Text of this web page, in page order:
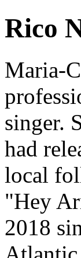
Rico
Maria-
singer.
had
local
"Hey
2018